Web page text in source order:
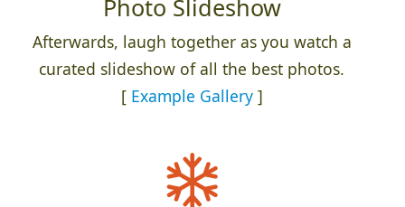
Photo Slideshow
Afterwards, laugh together as you watch a
curated slideshow of all the best photos.
[ Example Gallery]